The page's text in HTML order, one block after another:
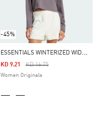
-45%
E
SSENTIALS WINTERIZED WIDE RIB LONG SLEEVE
Price Reduced From
KD 16.75To
KD 9.21
Women Originals